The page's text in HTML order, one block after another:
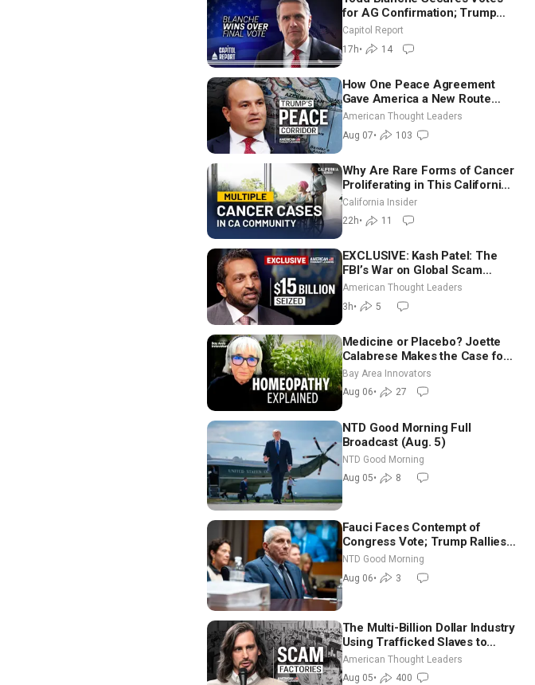
for AG Confirmation; Trump
Announces More Than $2
Billion in Critical Mining
Projects
Capitol Report
17h• 14
How One Peace Agreement
Gave America a New Route
Through Iran and Russia’s
Backyard | Ambassador Narek
Mkrtchyan
American Thought Leaders
Aug 07• 103
Why Are Rare Forms of Cancer
Proliferating in This California
Community? | John Gresko
California Insider
22h• 11
EXCLUSIVE: Kash Patel: The
FBI’s War on Global Scam
Centers
American Thought Leaders
3h• 5
Medicine or Placebo? Joette
Calabrese Makes the Case for
Homeopathy After 200 Years
of Controversy
Bay Area Innovators
Aug 06• 27
NTD Good Morning Full
Broadcast (Aug. 5)
NTD Good Morning
Aug 05• 8
Fauci Faces Contempt of
Congress Vote; Trump Rallies
in Vegas Ahead of Midterms |
NTD Good Morning (Aug 6)
NTD Good Morning
Aug 06• 3
The Multi-Billion Dollar Industry
Using Trafficked Slaves to
Scam Americans | Timothy
Blackwood
American Thought Leaders
Aug 05• 400